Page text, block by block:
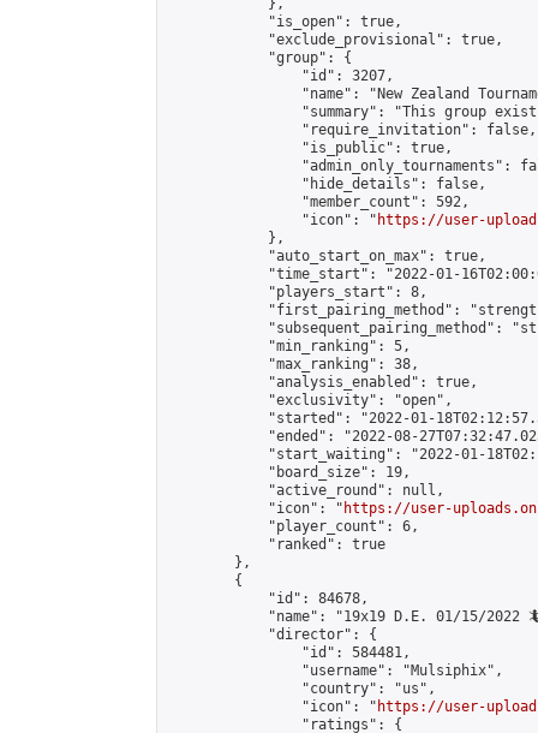
            },
            "is_open": true,
            "exclude_provisional": true,
            "group": {
                "id": 3207,
"name": "New Zealand
"summary": "This group
                "require_invitation": false,
                "is_public": true,
"admin_only_tournaments":
                "hide_details": false,
                "member_count": 592,
                "icon": "
https://user-
            },
            "auto_start_on_max": true,
"time_start": "2022-01-
            "players_start": 8,
"first_pairing_method":
"subsequent_pairing_method":
            "min_ranking": 5,
            "max_ranking": 38,
            "analysis_enabled": true,
            "exclusivity": "open",
"started": "2022-01-
"ended": "2022-08-
"start_waiting": "2022-01-
            "board_size": 19,
            "active_round": null,
            "icon": "
https://user-
            "player_count": 6,
            "ranked": true
        },
        {
            "id": 84678,
"name": "19x19 D.E. 01/15/2022
            "director": {
                "id": 584481,
                "username": "Mulsiphix",
                "country": "us",
                "icon": "
https://user-
                "ratings": {